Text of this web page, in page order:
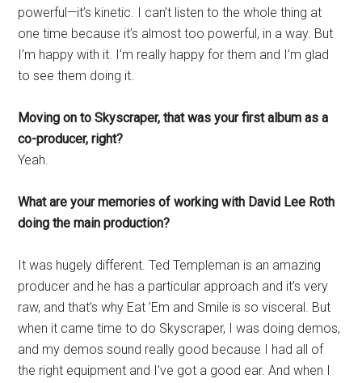
powerful—it’s kinetic. I can’t listen to the whole thing at
one time because it’s almost too powerful, in a way. But
I’m happy with it. I’m really happy for them and I’m glad
to see them doing it.
Moving on to Skyscraper, that was your first album as a
co-producer, right?
Yeah.
What are your memories of working with David Lee Roth
doing the main production?
It was hugely different. Ted Templeman is an amazing
producer and he has a particular approach and it’s very
raw, and that’s why Eat ’Em and Smile is so visceral. But
when it came time to do Skyscraper, I was doing demos,
and my demos sound really good because I had all of
the right equipment and I’ve got a good ear. And when I